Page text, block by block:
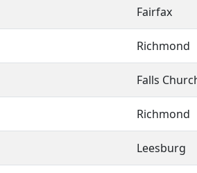
Fairfax
Richmond
Falls
Richmond
Leesburg